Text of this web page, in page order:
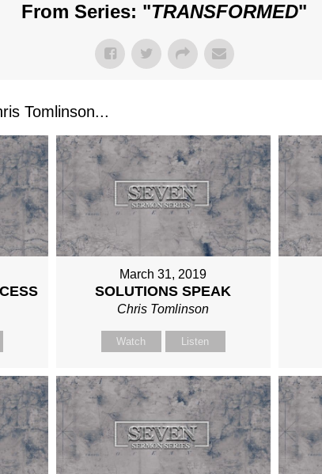
From Series: "TRANSFORMED"
Tomlinson...
March 31, 2019
SOLUTIONS SPEAK
Chris Tomlinson
Watch Listen